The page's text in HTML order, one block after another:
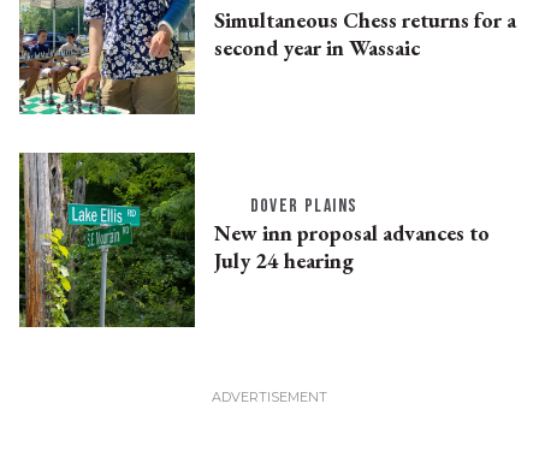
Simultaneous Chess returns for a
second year in Wassaic
DOVER PLAINS
New inn proposal advances to
July 24 hearing